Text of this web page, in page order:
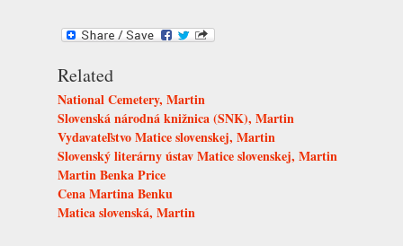
Related
National Cemetery, Martin
Slovenská národná knižnica (SNK), Martin
Vydavateľstvo Matice slovenskej, Martin
Slovenský literárny ústav Matice slovenskej, Martin
Martin Benka Price
Cena Martina Benku
Matica slovenská, Martin